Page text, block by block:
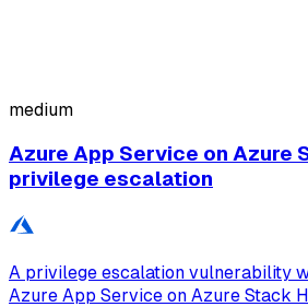
medium
Azure App Service on Azure
privilege escalation
A privilege escalation vulnerability
Azure App Service on Azure Stack